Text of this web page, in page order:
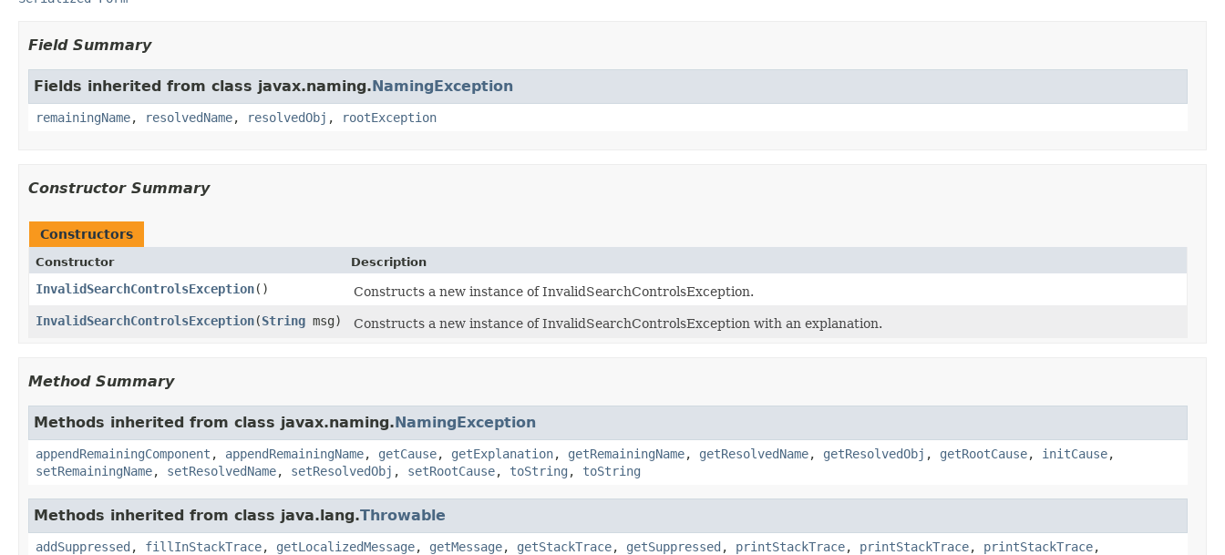
Field Summary
Fields inherited from class javax.naming.NamingException
remainingName, resolvedName, resolvedObj , rootException
Constructor Summary
Constructors
Constructor Description
InvalidSearchControlsException()
Constructs a new instance of InvalidSearchControlsException.
InvalidSearchControlsException(String msg) Constructs a new instance of InvalidSearchControlsException with an explanation.
Method Summary
Methods inherited from class javax.naming.NamingException
appendRemainingComponent , appendRemainingName, getCause, getExplanation, getRemainingName, getResolvedName, getResolvedObj , getRootCause, initCause,
setRemainingName, setResolvedName, setResolvedObj , setRootCause, toString , toString
Methods inherited from class java.lang.Throwable
addSuppressed , fillInStackTrace, getLocalizedMessage, getMessage, getStackTrace, getSuppressed , printStackTrace, printStackTrace, printStackTrace,